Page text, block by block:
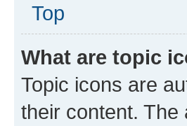
Top
What are topic
Topic icons are
their content. The